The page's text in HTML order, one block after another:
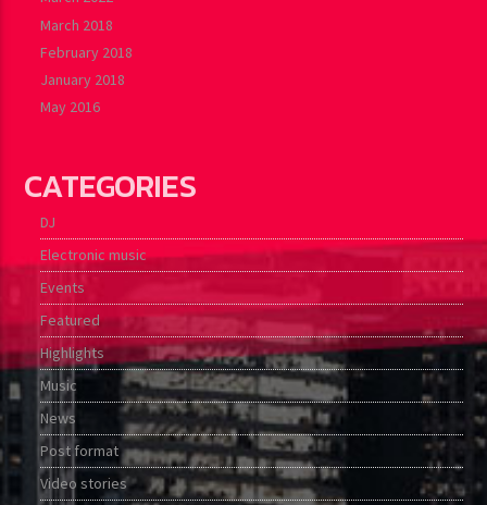
March 2018
February 2018
January 2018
May 2016
CATEGORIES
DJ
Electronic music
Events
Featured
Highlights
Music
News
Post format
Video stories